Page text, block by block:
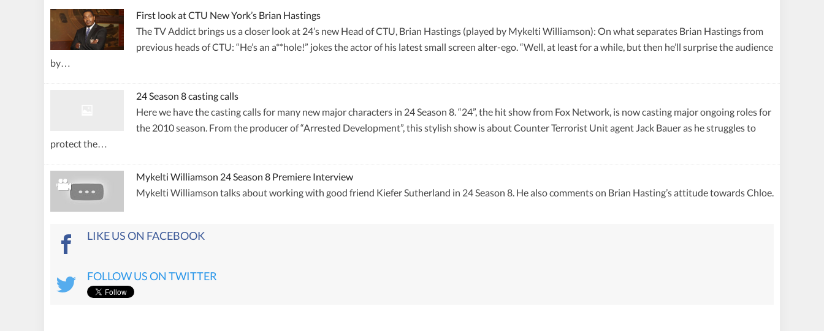
First look at CTU New York’s Brian Hastings
The TV Addict brings us a closer look at 24’s new Head of CTU, Brian Hastings (played by Mykelti Williamson): On what separates Brian Hastings from
previous heads of CTU: “He’s an a**hole!” jokes the actor of his latest small screen alter-ego. “Well, at least for a while, but then he’ll surprise the audience
by…
24 Season 8 casting calls
Here we have the casting calls for many new major characters in 24 Season 8. “24”, the hit show from Fox Network, is now casting major ongoing roles for
the 2010 season. From the producer of “Arrested Development”, this stylish show is about Counter Terrorist Unit agent Jack Bauer as he struggles to
protect the…
Mykelti Williamson 24 Season 8 Premiere Interview
Mykelti Williamson talks about working with good friend Kiefer Sutherland in 24 Season 8. He also comments on Brian Hasting’s attitude towards Chloe.
LIKE US ON FACEBOOK
FOLLOW US ON TWITTER